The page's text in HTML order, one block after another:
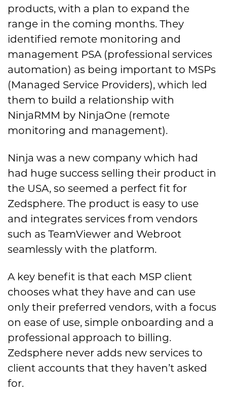
products, with a plan to expand the
range in the coming months. They
identified remote monitoring and
management PSA (professional services
automation) as being important to MSPs
(Managed Service Providers), which led
them to build a relationship with
NinjaRMM by NinjaOne (remote
monitoring and management).
Ninja was a new company which had
had huge success selling their product in
the USA, so seemed a perfect fit for
Zedsphere. The product is easy to use
and integrates services from vendors
such as TeamViewer and Webroot
seamlessly with the platform.
A key benefit is that each MSP client
chooses what they have and can use
only their preferred vendors, with a focus
on ease of use, simple onboarding and a
professional approach to billing.
Zedsphere never adds new services to
client accounts that they haven’t asked
for.